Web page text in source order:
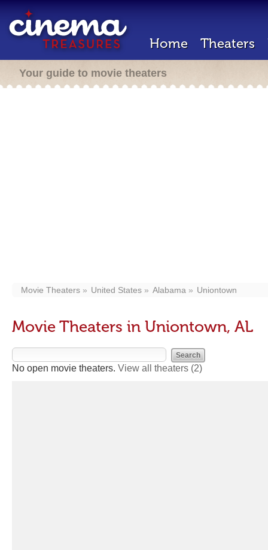
Home Theaters
Your guide to movie theaters
Movie Theaters United States Alabama Uniontown
Movie Theaters in Uniontown, AL
No open movie theaters. View all theaters (2)